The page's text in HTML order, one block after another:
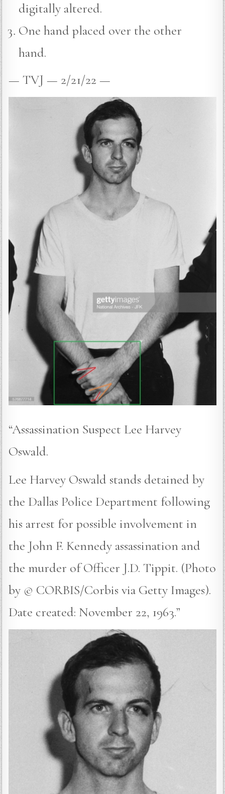
digitally altered.
One hand placed over the other
hand.
— TVJ — 2/21/22 —
“Assassination Suspect Lee Harvey
Oswald.
Lee Harvey Oswald stands detained by
the Dallas Police Department following
his arrest for possible involvement in
the John F. Kennedy assassination and
the murder of Officer J.D. Tippit. (Photo
by © CORBIS/Corbis via Getty Images).
Date created: November 22, 1963.”